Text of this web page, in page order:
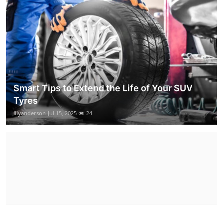
Smart Tips to Extend the Life of Your SUV
Tyres
lilyanderson Jul 15, 2025 24